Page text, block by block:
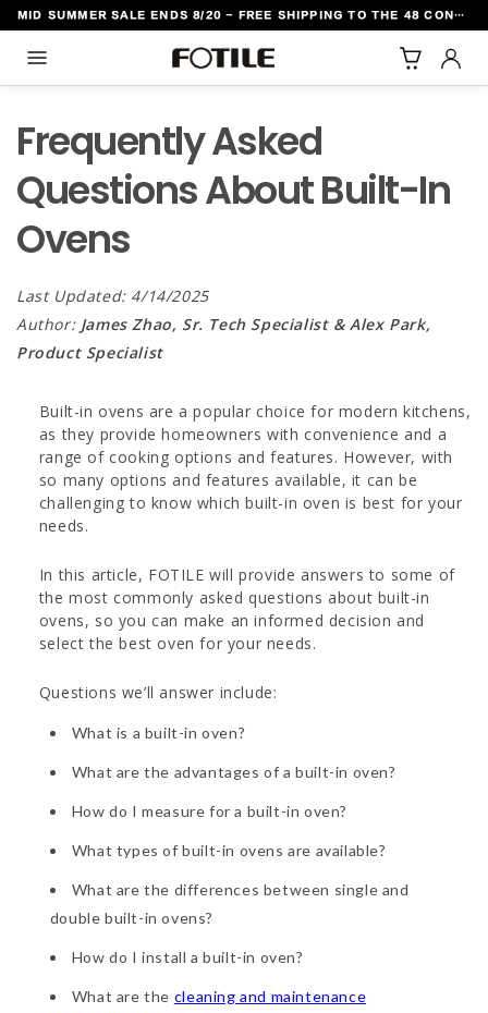
CONTENT MID SUMMER SALE ENDS 8/20 - FREE SHIPPING TO THE 48 CONTIGUOUS U.S. STATES
Frequently Asked
Questions About Built-In
Ovens
Last Updated: 4/14/2025
Author: James Zhao, Sr. Tech Specialist & Alex Park,
Product Specialist
Built-in ovens are a popular choice for modern kitchens,
as they provide homeowners with convenience and a
range of cooking options and features. However, with
so many options and features available, it can be
challenging to know which built-in oven is best for your
needs.
In this article, FOTILE will provide answers to some of
the most commonly asked questions about built-in
ovens, so you can make an informed decision and
select the best oven for your needs.
Questions we’ll answer include:
What is a built-in oven?
What are the advantages of a built-in oven?
How do I measure for a built-in oven?
What types of built-in ovens are available?
What are the differences between single and
double built-in ovens?
How do I install a built-in oven?
What are the cleaning and maintenance